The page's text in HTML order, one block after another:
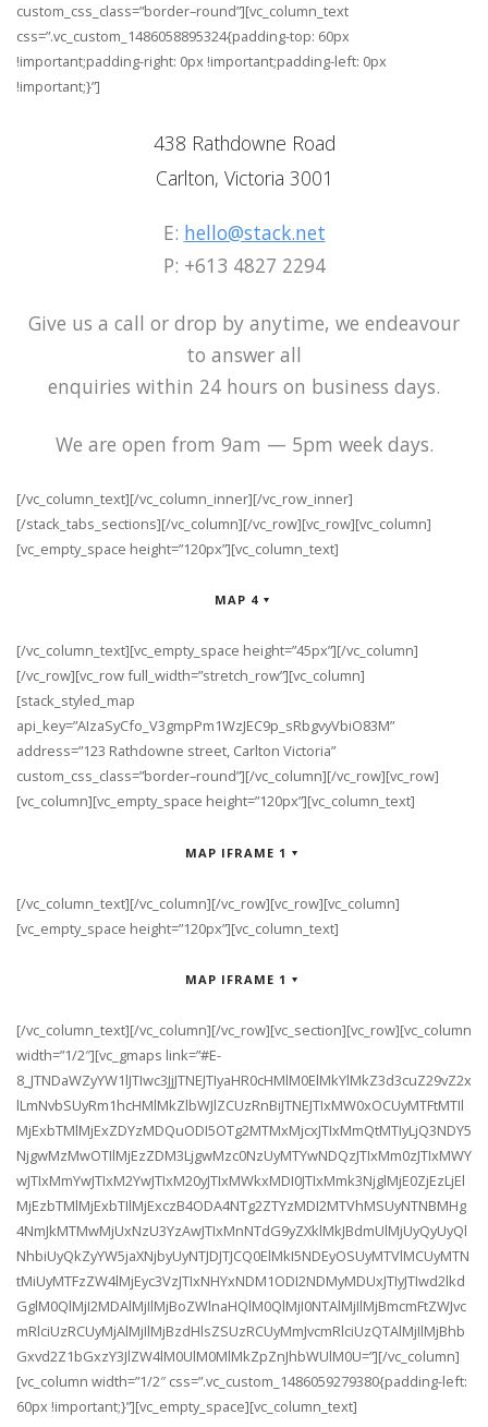
custom_css_class=”border–round”][vc_column_text
css=”.vc_custom_1486058895324{padding-top: 60px
!important;padding-right: 0px !important;padding-left: 0px
!important;}”]
438 Rathdowne Road
Carlton, Victoria 3001
E: hello@stack.net
P: +613 4827 2294
Give us a call or drop by anytime, we endeavour
to answer all
enquiries within 24 hours on business days.
We are open from 9am — 5pm week days.
[/vc_column_text][/vc_column_inner][/vc_row_inner]
[/stack_tabs_sections][/vc_column][/vc_row][vc_row][vc_column]
[vc_empty_space height=”120px”][vc_column_text]
MAP 4
[/vc_column_text][vc_empty_space height=”45px”][/vc_column]
[/vc_row][vc_row full_width=”stretch_row”][vc_column]
[stack_styled_map
api_key=”AIzaSyCfo_V3gmpPm1WzJEC9p_sRbgvyVbiO83M”
address=”123 Rathdowne street, Carlton Victoria”
custom_css_class=”border–round”][/vc_column][/vc_row][vc_row]
[vc_column][vc_empty_space height=”120px”][vc_column_text]
MAP IFRAME 1
[/vc_column_text][/vc_column][/vc_row][vc_row][vc_column]
[vc_empty_space height=”120px”][vc_column_text]
MAP IFRAME 1
[/vc_column_text][/vc_column][/vc_row][vc_section][vc_row][vc_column
width=”1/2″][vc_gmaps link=”#E-
8_JTNDaWZyYW1lJTIwc3JjJTNEJTIyaHR0cHMlM0ElMkYlMkZ3d3cuZ29vZ2x
lLmNvbSUyRm1hcHMlMkZlbWJlZCUzRnBiJTNEJTIxMW0xOCUyMTFtMTIl
MjExbTMlMjExZDYzMDQuODI5OTg2MTMxMjcxJTIxMmQtMTIyLjQ3NDY5
NjgwMzMwOTIlMjEzZDM3LjgwMzc0NzUyMTYwNDQzJTIxMm0zJTIxMWY
wJTIxMmYwJTIxM2YwJTIxM20yJTIxMWkxMDI0JTIxMmk3NjglMjE0ZjEzLjEl
MjEzbTMlMjExbTIlMjExczB4ODA4NTg2ZTYzMDI2MTVhMSUyNTNBMHg
4NmJkMTMwMjUxNzU3YzAwJTIxMnNTdG9yZXklMkJBdmUlMjUyQyUyQl
NhbiUyQkZyYW5jaXNjbyUyNTJDJTJCQ0ElMkI5NDEyOSUyMTVlMCUyMTN
tMiUyMTFzZW4lMjEyc3VzJTIxNHYxNDM1ODI2NDMyMDUxJTIyJTIwd2lkd
GglM0QlMjI2MDAlMjIlMjBoZWlnaHQlM0QlMjI0NTAlMjIlMjBmcmFtZWJvc
mRlciUzRCUyMjAlMjIlMjBzdHlsZSUzRCUyMmJvcmRlciUzQTAlMjIlMjBhb
Gxvd2Z1bGxzY3JlZW4lM0UlM0MlMkZpZnJhbWUlM0U=”][/vc_column]
[vc_column width=”1/2″ css=”.vc_custom_1486059279380{padding-left:
60px !important;}”][vc_empty_space][vc_column_text]